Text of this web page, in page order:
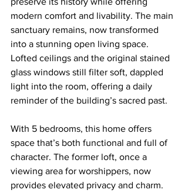
modern comfort and livability. The main
sanctuary remains, now transformed
into a stunning open living space.
Lofted ceilings and the original stained
glass windows still filter soft, dappled
light into the room, offering a daily
reminder of the building’s sacred past.
With 5 bedrooms, this home offers
space that’s both functional and full of
character. The former loft, once a
viewing area for worshippers, now
provides elevated privacy and charm.